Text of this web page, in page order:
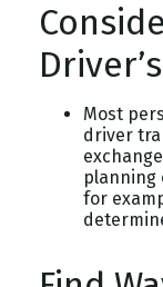
Most
driver
planning
for